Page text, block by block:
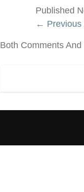
Published
← Previous
Both Comments